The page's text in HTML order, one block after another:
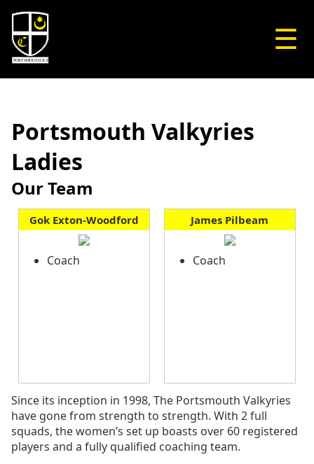
☰
Portsmouth Valkyries
Ladies
Our Team
Gok Exton-Woodford
Coach
James Pilbeam
Coach
Since its inception in 1998, The Portsmouth Valkyries
have gone from strength to strength. With 2 full
squads, the women’s set up boasts over 60 registered
players and a fully qualified coaching team.